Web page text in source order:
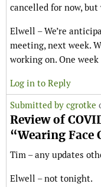
cancelled for now,
Elwell – We’re
meeting, next week.
working on. One
Log in to Reply
Submitted by cgrotke
Review of
“Wearing Face
Tim – any updates
Elwell – not tonight.